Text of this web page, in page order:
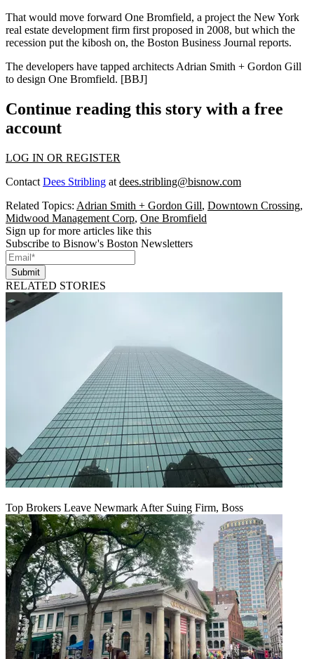
That would move forward One Bromfield, a project the New York
real estate development firm first proposed in 2008, but which the
recession put the kibosh on, the Boston Business Journal reports.
The developers have tapped architects Adrian Smith + Gordon Gill
to design One Bromfield. [BBJ]
Continue reading this story with a free
account
LOG IN OR REGISTER
Contact Dees Stribling at dees.stribling@bisnow.com
Related Topics: Adrian Smith + Gordon Gill, Downtown Crossing,
Midwood Management Corp, One Bromfield
Sign up for more articles like this
Subscribe to Bisnow's Boston Newsletters
Submit
RELATED STORIES
Top Brokers Leave Newmark After Suing Firm, Boss